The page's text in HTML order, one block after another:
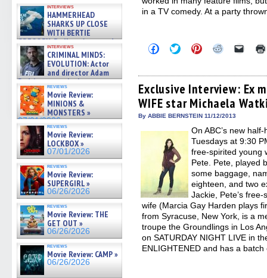
interviews
HAMMERHEAD
SHARKS UP CLOSE
WITH BERTIE
GREGORY: Dr. Katy Ayres and
cinematographer Jeff Hester
on ne »
07/05/2026
interviews
CRIMINAL MINDS:
EVOLUTION: Actor
and director Adam
Rodriguez on the latest
season – Exclusive »
07/05/2026
reviews
Movie Review:
MINIONS &
MONSTERS »
07/01/2026
reviews
Movie Review:
LOCKBOX »
07/01/2026
reviews
Movie Review:
SUPERGIRL »
06/26/2026
reviews
Movie Review: THE
GET OUT »
06/26/2026
reviews
Movie Review: CAMP »
06/26/2026
in a TV comedy. At a party
Click
to
Facebook
(Opens
in
new
window)
Click
to
Twitter
(Opens
in
new
window)
Click
to
Pinterest
(Opens
in
new
window)
Click
Reddit
(Opens
in
new
window)
Click
link
to
a
friend
Exclusive Interview: Ex
WIFE star Michaela
By ABBIE BERNSTEIN 11/12/2013
On ABC’s new
Tuesdays at 9:30
free-spirited young
Pete. Pete, played
some baggage,
eighteen, and two
Jackie, Pete’s
wife (Marcia Gay Harden plays
from Syracuse, New York, is a
troupe the Groundlings in Los
on SATURDAY NIGHT LIVE in
ENLIGHTENED and has a